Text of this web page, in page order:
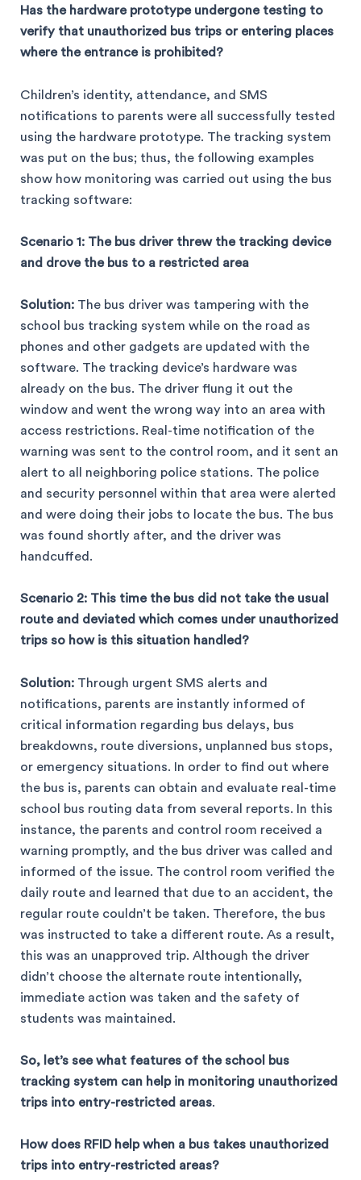
Has the hardware prototype undergone testing to
verify that unauthorized bus trips or entering places
where the entrance is prohibited?
Children’s identity, attendance, and SMS
notifications to parents were all successfully tested
using the hardware prototype. The tracking system
was put on the bus; thus, the following examples
show how monitoring was carried out using the bus
tracking software:
Scenario 1: The bus driver threw the tracking device
and drove the bus to a restricted area
Solution: The bus driver was tampering with the
school bus tracking system while on the road as
phones and other gadgets are updated with the
software. The tracking device’s hardware was
already on the bus. The driver flung it out the
window and went the wrong way into an area with
access restrictions. Real-time notification of the
warning was sent to the control room, and it sent an
alert to all neighboring police stations. The police
and security personnel within that area were alerted
and were doing their jobs to locate the bus. The bus
was found shortly after, and the driver was
handcuffed.
Scenario 2: This time the bus did not take the usual
route and deviated which comes under unauthorized
trips so how is this situation handled?
Solution: Through urgent SMS alerts and
notifications, parents are instantly informed of
critical information regarding bus delays, bus
breakdowns, route diversions, unplanned bus stops,
or emergency situations. In order to find out where
the bus is, parents can obtain and evaluate real-time
school bus routing data from several reports. In this
instance, the parents and control room received a
warning promptly, and the bus driver was called and
informed of the issue. The control room verified the
daily route and learned that due to an accident, the
regular route couldn’t be taken. Therefore, the bus
was instructed to take a different route. As a result,
this was an unapproved trip. Although the driver
didn’t choose the alternate route intentionally,
immediate action was taken and the safety of
students was maintained.
So, let’s see what features of the school bus
tracking system can help in monitoring unauthorized
trips into entry-restricted areas.
How does RFID help when a bus takes unauthorized
trips into entry-restricted areas?